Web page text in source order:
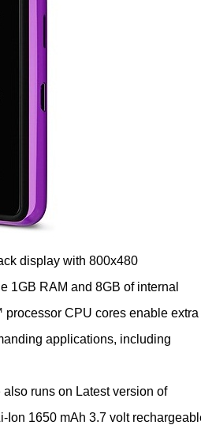
display with 800x480
1GB RAM and 8GB of internal
CPU cores enable extra
applications, including
Latest version of
Ion 1650 mAh 3.7 volt